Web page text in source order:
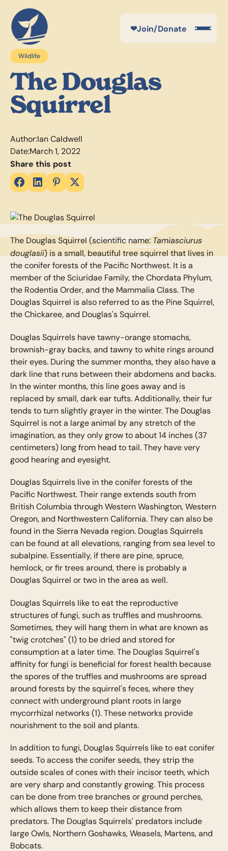
❤Join/Donate
Wildlife
The Douglas
Squirrel
Author:Ian Caldwell
Date:March 1, 2022
Share this post
The Douglas Squirrel (scientific name: Tamiasciurus
douglasii) is a small, beautiful tree squirrel that lives in
the conifer forests of the Pacific Northwest. It is a
member of the Sciuridae Family, the Chordata Phylum,
the Rodentia Order, and the Mammalia Class. The
Douglas Squirrel is also referred to as the Pine Squirrel,
the Chickaree, and Douglas's Squirrel.
Douglas Squirrels have tawny-orange stomachs,
brownish-gray backs, and tawny to white rings around
their eyes. During the summer months, they also have a
dark line that runs between their abdomens and backs.
In the winter months, this line goes away and is
replaced by small, dark ear tufts. Additionally, their fur
tends to turn slightly grayer in the winter. The Douglas
Squirrel is not a large animal by any stretch of the
imagination, as they only grow to about 14 inches (37
centimeters) long from head to tail. They have very
good hearing and eyesight.
Douglas Squirrels live in the conifer forests of the
Pacific Northwest. Their range extends south from
British Columbia through Western Washington, Western
Oregon, and Northwestern California. They can also be
found in the Sierra Nevada region. Douglas Squirrels
can be found at all elevations, ranging from sea level to
subalpine. Essentially, if there are pine, spruce,
hemlock, or fir trees around, there is probably a
Douglas Squirrel or two in the area as well.
Douglas Squirrels like to eat the reproductive
structures of fungi, such as truffles and mushrooms.
Sometimes, they will hang them in what are known as
"twig crotches" (1) to be dried and stored for
consumption at a later time. The Douglas Squirrel's
affinity for fungi is beneficial for forest health because
the spores of the truffles and mushrooms are spread
around forests by the squirrel's feces, where they
connect with underground plant roots in large
mycorrhizal networks (1). These networks provide
nourishment to the soil and plants.
In addition to fungi, Douglas Squirrels like to eat conifer
seeds. To access the conifer seeds, they strip the
outside scales of cones with their incisor teeth, which
are very sharp and constantly growing. This process
can be done from tree branches or ground perches,
which allows them to keep their distance from
predators. The Douglas Squirrels' predators include
large Owls, Northern Goshawks, Weasels, Martens, and
Bobcats.